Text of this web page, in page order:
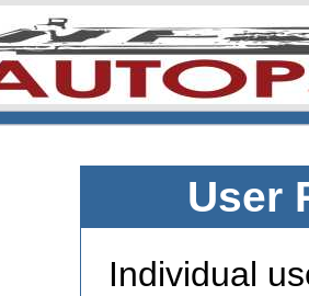
User
Individual